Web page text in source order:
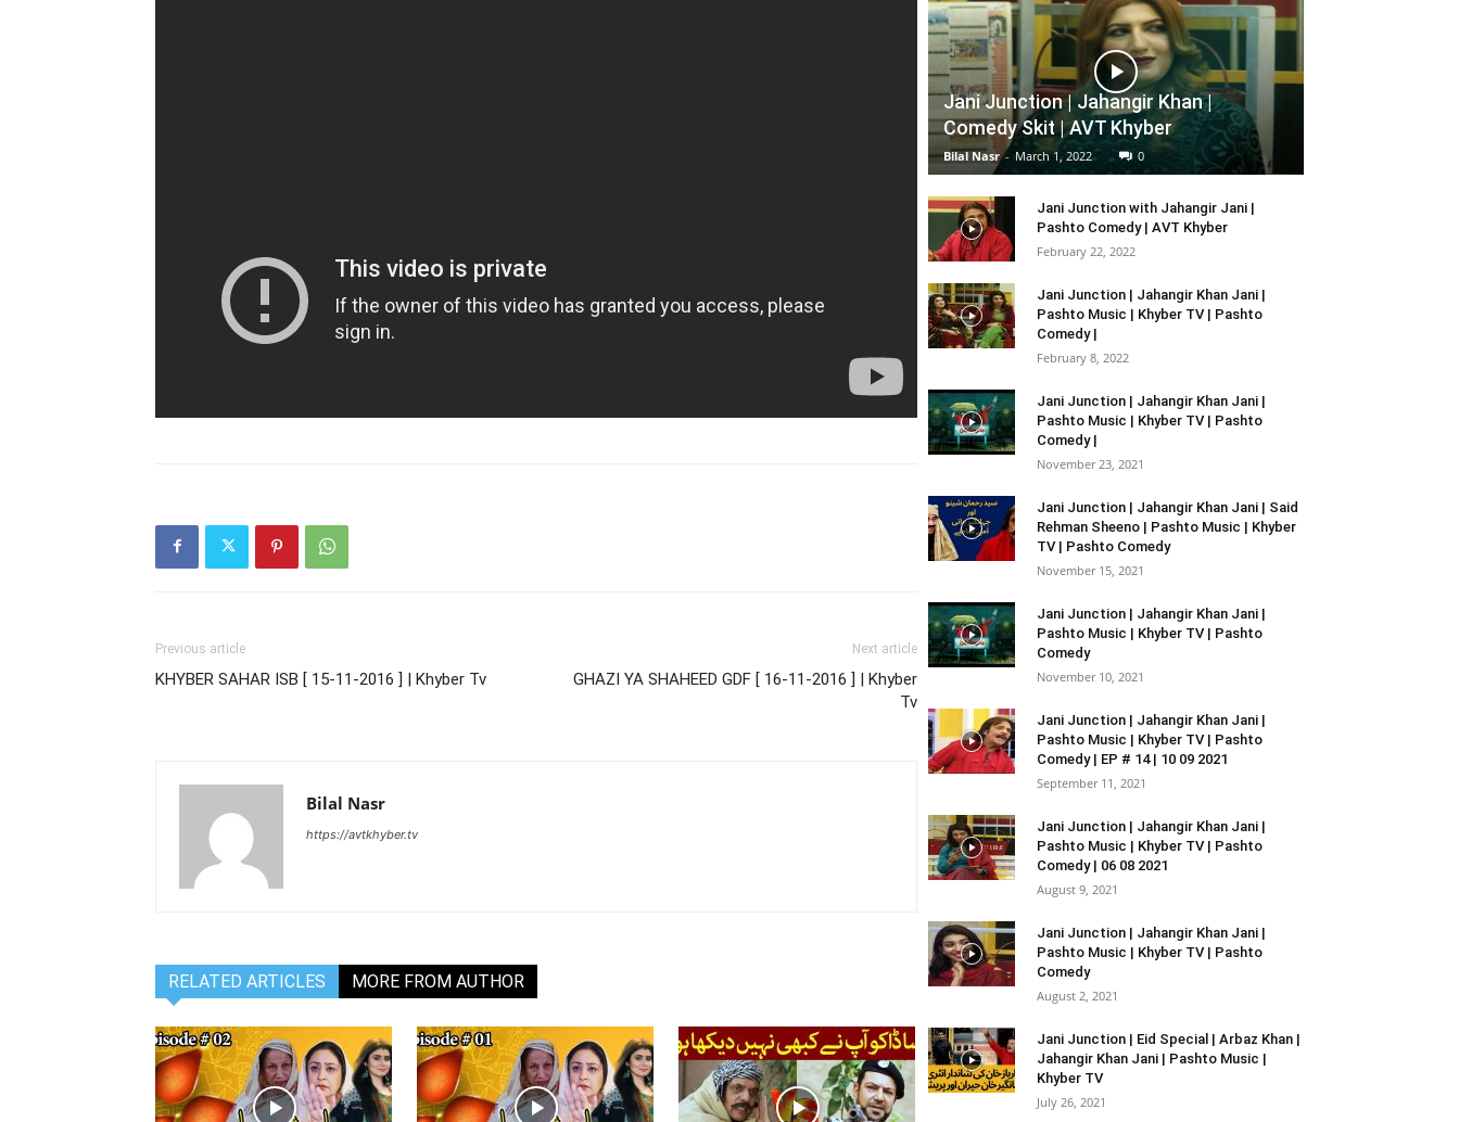
Previous article
KHYBER SAHAR ISB [ 15-11-2016 ] | Khyber Tv
Next article
GHAZI YA SHAHEED GDF [ 16-11-2016 ] | Khyber
Tv
Bilal Nasr
https://avtkhyber.tv
RELATED ARTICLES MORE FROM AUTHOR
Jani Junction | Jahangir Khan |
Comedy Skit | AVT Khyber
Bilal Nasr - March 1, 2022 0
Jani Junction with Jahangir Jani |
Pashto Comedy | AVT Khyber
February 22, 2022
Jani Junction | Jahangir Khan Jani |
Pashto Music | Khyber TV | Pashto
Comedy |
February 8, 2022
Jani Junction | Jahangir Khan Jani |
Pashto Music | Khyber TV | Pashto
Comedy |
November 23, 2021
Jani Junction | Jahangir Khan Jani | Said
Rehman Sheeno | Pashto Music | Khyber
TV | Pashto Comedy
November 15, 2021
Jani Junction | Jahangir Khan Jani |
Pashto Music | Khyber TV | Pashto
Comedy
November 10, 2021
Jani Junction | Jahangir Khan Jani |
Pashto Music | Khyber TV | Pashto
Comedy | EP # 14 | 10 09 2021
September 11, 2021
Jani Junction | Jahangir Khan Jani |
Pashto Music | Khyber TV | Pashto
Comedy | 06 08 2021
August 9, 2021
Jani Junction | Jahangir Khan Jani |
Pashto Music | Khyber TV | Pashto
Comedy
August 2, 2021
Jani Junction | Eid Special | Arbaz Khan |
Jahangir Khan Jani | Pashto Music |
Khyber TV
July 26, 2021